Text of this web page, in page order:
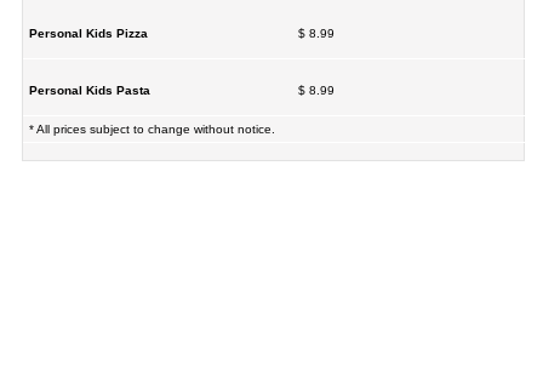
Personal Kids Pizza $ 8.99
Personal Kids Pasta $ 8.99
* All prices subject to change without notice.